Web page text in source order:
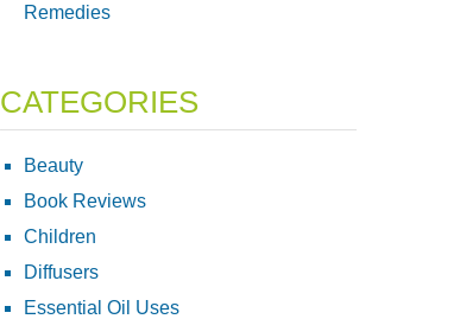
Remedies
CATEGORIES
Beauty
Book Reviews
Children
Diffusers
Essential Oil Uses